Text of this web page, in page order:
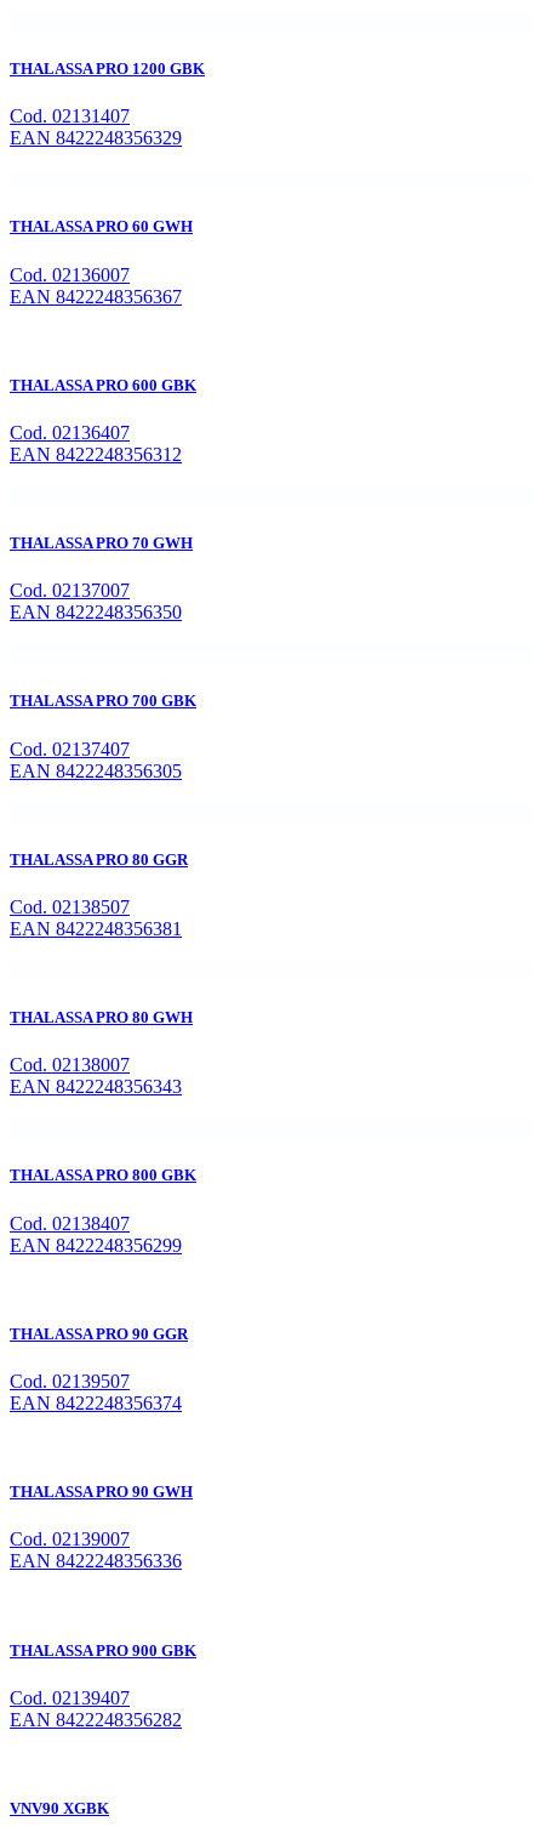
THALASSA PRO 1200 GBK
Cod. 02131407
EAN 8422248356329
THALASSA PRO 60 GWH
Cod. 02136007
EAN 8422248356367
THALASSA PRO 600 GBK
Cod. 02136407
EAN 8422248356312
THALASSA PRO 70 GWH
Cod. 02137007
EAN 8422248356350
THALASSA PRO 700 GBK
Cod. 02137407
EAN 8422248356305
THALASSA PRO 80 GGR
Cod. 02138507
EAN 8422248356381
THALASSA PRO 80 GWH
Cod. 02138007
EAN 8422248356343
THALASSA PRO 800 GBK
Cod. 02138407
EAN 8422248356299
THALASSA PRO 90 GGR
Cod. 02139507
EAN 8422248356374
THALASSA PRO 90 GWH
Cod. 02139007
EAN 8422248356336
THALASSA PRO 900 GBK
Cod. 02139407
EAN 8422248356282
VNV90 XGBK